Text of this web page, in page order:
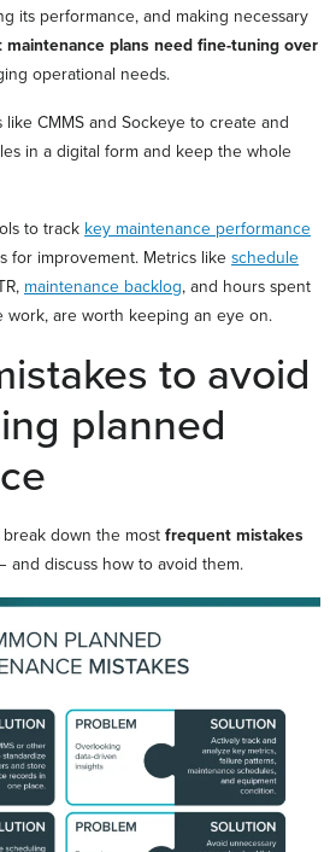
its performance, and making necessary
maintenance plans need fine-tuning over
operational needs.
CMMS and Sockeye to create and
in a digital form and keep the whole
to track key maintenance performance
for improvement. Metrics like schedule
maintenance backlog, and hours spent
are worth keeping an eye on.
to avoid
planned
break down the most frequent mistakes
and discuss how to avoid them.